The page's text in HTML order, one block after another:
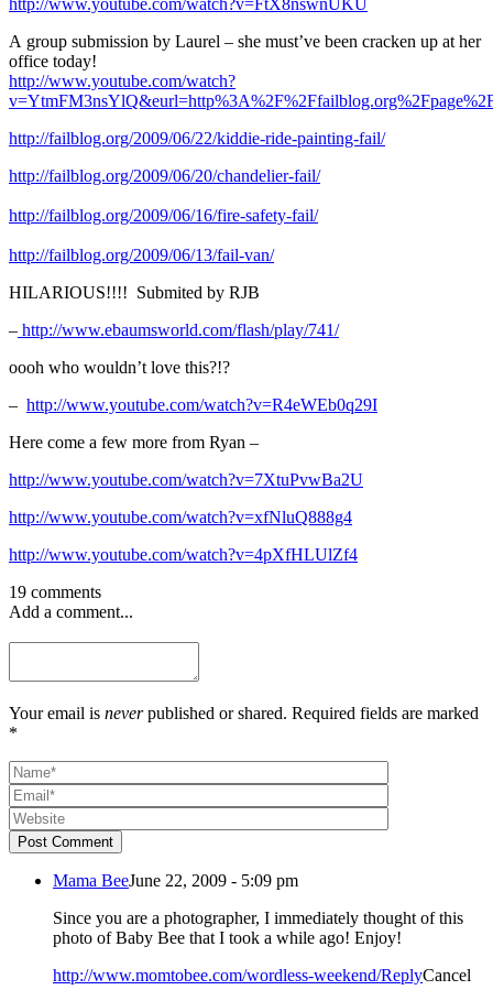
A group submission by Laurel – she must’ve been cracken up at her
office today!
http://www.youtube.com/watch?
http://failblog.org/2009/06/22/kiddie-ride-painting-fail/
http://failblog.org/2009/06/20/chandelier-fail/
http://failblog.org/2009/06/16/fire-safety-fail/
http://failblog.org/2009/06/13/fail-van/
HILARIOUS!!!! Submited by RJB
– http://www.ebaumsworld.com/flash/play/741/
oooh who wouldn’t love this?!?
– http://www.youtube.com/watch?v=R4eWEb0q29I
Here come a few more from Ryan –
http://www.youtube.com/watch?v=7XtuPvwBa2U
http://www.youtube.com/watch?v=xfNluQ888g4
http://www.youtube.com/watch?v=4pXfHLUlZf4
19 comments
Add a comment...
Your email is neverpublished or shared. Required fields are marked
*
Post Comment
Mama BeeJune 22, 2009 - 5:09 pm
Since you are a photographer, I immediately thought of this
photo of Baby Bee that I took a while ago! Enjoy!
http://www.momtobee.com/wordless-weekend/ReplyCancel